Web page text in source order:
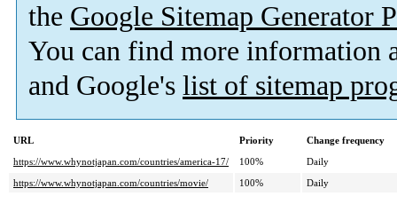
the Google Sitemap Generator
You can find more information
and Google's list of sitemap
URL Priority
Change frequency
https://www.whynotjapan.com/countries/america-17/
100%
Daily
https://www.whynotjapan.com/countries/movie/
100% Daily